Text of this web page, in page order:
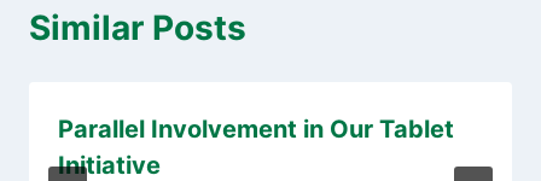
Similar Posts
Parallel Involvement in Our Tablet
Initiative